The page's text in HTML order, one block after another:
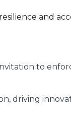
and
to
driving